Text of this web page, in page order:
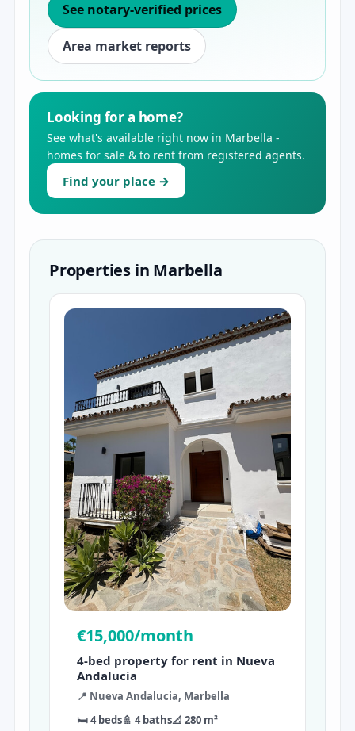
See notary-verified prices
Area market reports
Looking for a home?
See what's available right now in Marbella -
homes for sale & to rent from registered agents.
Find your place →
Properties in Marbella
€15,000/month
4-bed property for rent in Nueva
Andalucia
📍 Nueva Andalucia, Marbella
🛏 4 beds🚿 4 baths📐 280 m²